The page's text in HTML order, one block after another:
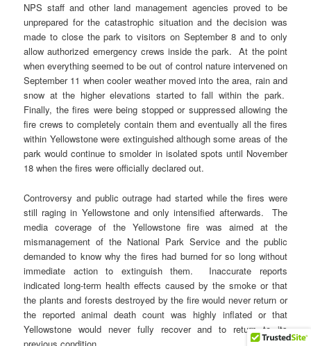
NPS staff and other land management agencies proved to be
unprepared for the catastrophic situation and the decision was
made to close the park to visitors on September 8 and to only
allow authorized emergency crews inside the park. At the point
when everything seemed to be out of control nature intervened on
September 11 when cooler weather moved into the area, rain and
snow at the higher elevations started to fall within the park.
Finally, the fires were being stopped or suppressed allowing the
fire crews to completely contain them and eventually all the fires
within Yellowstone were extinguished although some areas of the
park would continue to smolder in isolated spots until November
18 when the fires were officially declared out.
Controversy and public outrage had started while the fires were
still raging in Yellowstone and only intensified afterwards. The
media coverage of the Yellowstone fire was aimed at the
mismanagement of the National Park Service and the public
demanded to know why the fires had burned for so long without
immediate action to extinguish them. Inaccurate reports
indicated long-term health effects caused by the smoke or that
the plants and forests destroyed by the fire would never return or
the reported animal death count was highly inflated or that
Yellowstone would never fully recover and to return to its
previous condition.